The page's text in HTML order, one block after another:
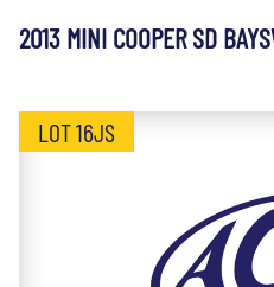
2013 MINI COOPER SD
LOT 16JS